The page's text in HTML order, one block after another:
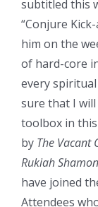
subtitled this
“Conjure
him on the
of hard-core
every
sure that I
toolbox in
by The Vacant
Rukiah Shamon
have joined
Attendees